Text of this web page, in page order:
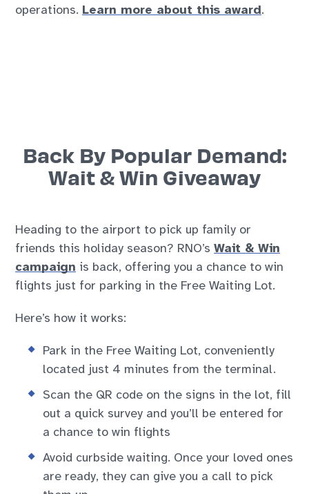
operations. Learn more about this award.
Back By Popular Demand:
Wait & Win Giveaway
Heading to the airport to pick up family or
friends this holiday season? RNO’sWait & Win
campaign is back, offering you a chance to win
flights just for parking in the Free Waiting Lot.
Here’s how it works:
Park in the Free Waiting Lot, conveniently
located just 4 minutes from the terminal.
Scan the QR code on the signs in the lot, fill
out a quick survey and you’ll be entered for
a chance to win flights
Avoid curbside waiting. Once your loved ones
are ready, they can give you a call to pick